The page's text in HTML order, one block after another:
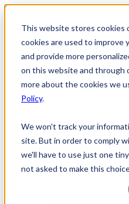
This website stores cookies
cookies are used to improve
and provide more
on this website and through
more about the cookies we
Policy.
We won't track your
site. But in order to comply
we'll have to use just one
not asked to make this
Skip
contentFirm Compliance
Renaissance CMS
For
For
Continuing
MSRB
Custom
Course
Annual
Annual
Conflict of Interest